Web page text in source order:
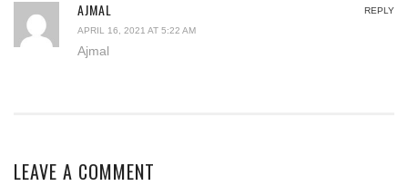
AJMAL
REPLY
APRIL 16, 2021 AT 5:22 AM
Ajmal
LEAVE A COMMENT